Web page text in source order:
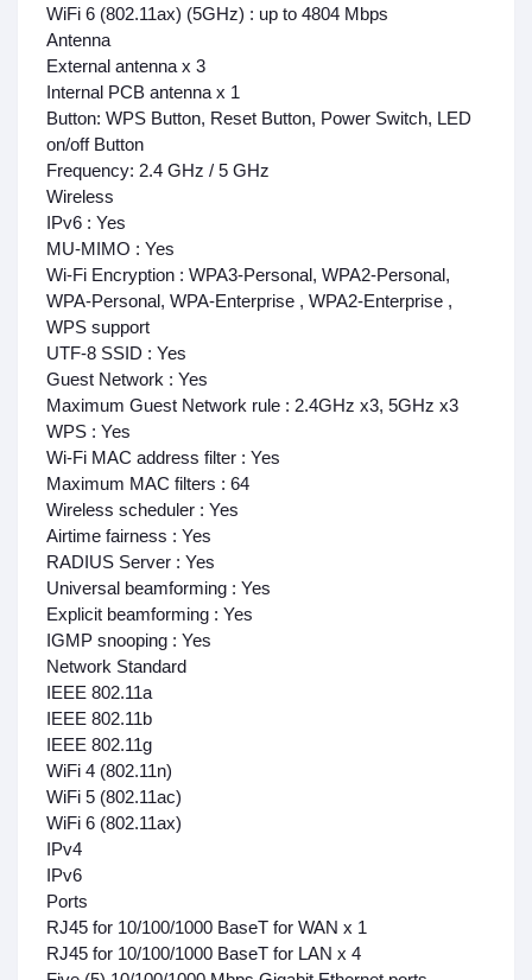
WiFi 6 (802.11ax) (5GHz) : up to 4804 Mbps
Antenna
External antenna x 3
Internal PCB antenna x 1
Button: WPS Button, Reset Button, Power Switch, LED
on/off Button
Frequency: 2.4 GHz / 5 GHz
Wireless
IPv6 : Yes
MU-MIMO : Yes
Wi-Fi Encryption : WPA3-Personal, WPA2-Personal,
WPA-Personal, WPA-Enterprise , WPA2-Enterprise ,
WPS support
UTF-8 SSID : Yes
Guest Network : Yes
Maximum Guest Network rule : 2.4GHz x3, 5GHz x3
WPS : Yes
Wi-Fi MAC address filter : Yes
Maximum MAC filters : 64
Wireless scheduler : Yes
Airtime fairness : Yes
RADIUS Server : Yes
Universal beamforming : Yes
Explicit beamforming : Yes
IGMP snooping : Yes
Network Standard
IEEE 802.11a
IEEE 802.11b
IEEE 802.11g
WiFi 4 (802.11n)
WiFi 5 (802.11ac)
WiFi 6 (802.11ax)
IPv4
IPv6
Ports
RJ45 for 10/100/1000 BaseT for WAN x 1
RJ45 for 10/100/1000 BaseT for LAN x 4